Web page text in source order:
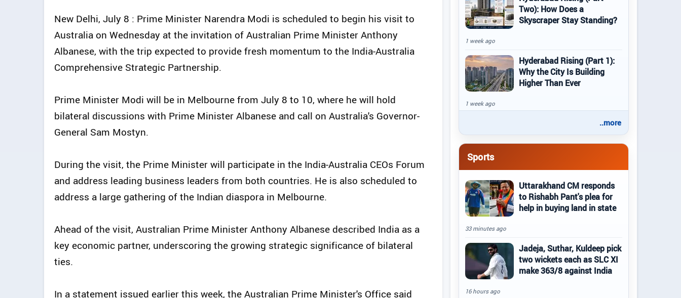
New Delhi, July 8 : Prime Minister Narendra Modi is scheduled to begin his visit to
Australia on Wednesday at the invitation of Australian Prime Minister Anthony
Albanese, with the trip expected to provide fresh momentum to the India-Australia
Comprehensive Strategic Partnership.
Prime Minister Modi will be in Melbourne from July 8 to 10, where he will hold
bilateral discussions with Prime Minister Albanese and call on Australia's Governor-
General Sam Mostyn.
During the visit, the Prime Minister will participate in the India-Australia CEOs Forum
and address leading business leaders from both countries. He is also scheduled to
address a large gathering of the Indian diaspora in Melbourne.
Ahead of the visit, Australian Prime Minister Anthony Albanese described India as a
key economic partner, underscoring the growing strategic significance of bilateral
ties.
In a statement issued earlier this week, the Australian Prime Minister's Office said
Two): How Does a
Skyscraper Stay Standing?
1 week ago
Hyderabad Rising (Part 1):
Why the City Is Building
Higher Than Ever
1 week ago
..more
Sports
Uttarakhand CM responds
to Rishabh Pant's plea for
help in buying land in state
33 minutes ago
Jadeja, Suthar, Kuldeep pick
two wickets each as SLC XI
make 363/8 against India
16 hours ago